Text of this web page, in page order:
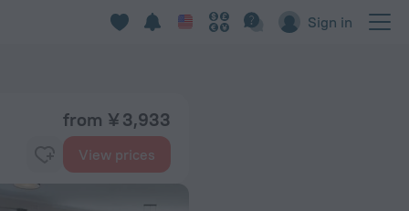
Sign in
from ¥ 3,933
View prices